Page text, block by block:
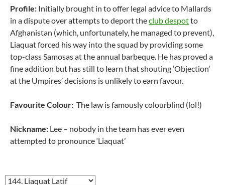
Profile: Initially brought in to offer legal advice to Mallards
in a dispute over attempts to deport theclub despotto
Afghanistan (which, unfortunately, he managed to prevent),
Liaquat forced his way into the squad by providing some
top-class Samosas at the annual barbeque. He has proved a
fine addition but has still to learn that shouting ‘Objection’
at the Umpires’ decisions is unlikely to earn favour.
Favourite Colour: The law is famously colourblind (lol!)
Nickname: Lee – nobody in the team has ever even
attempted to pronounce ‘Liaquat’